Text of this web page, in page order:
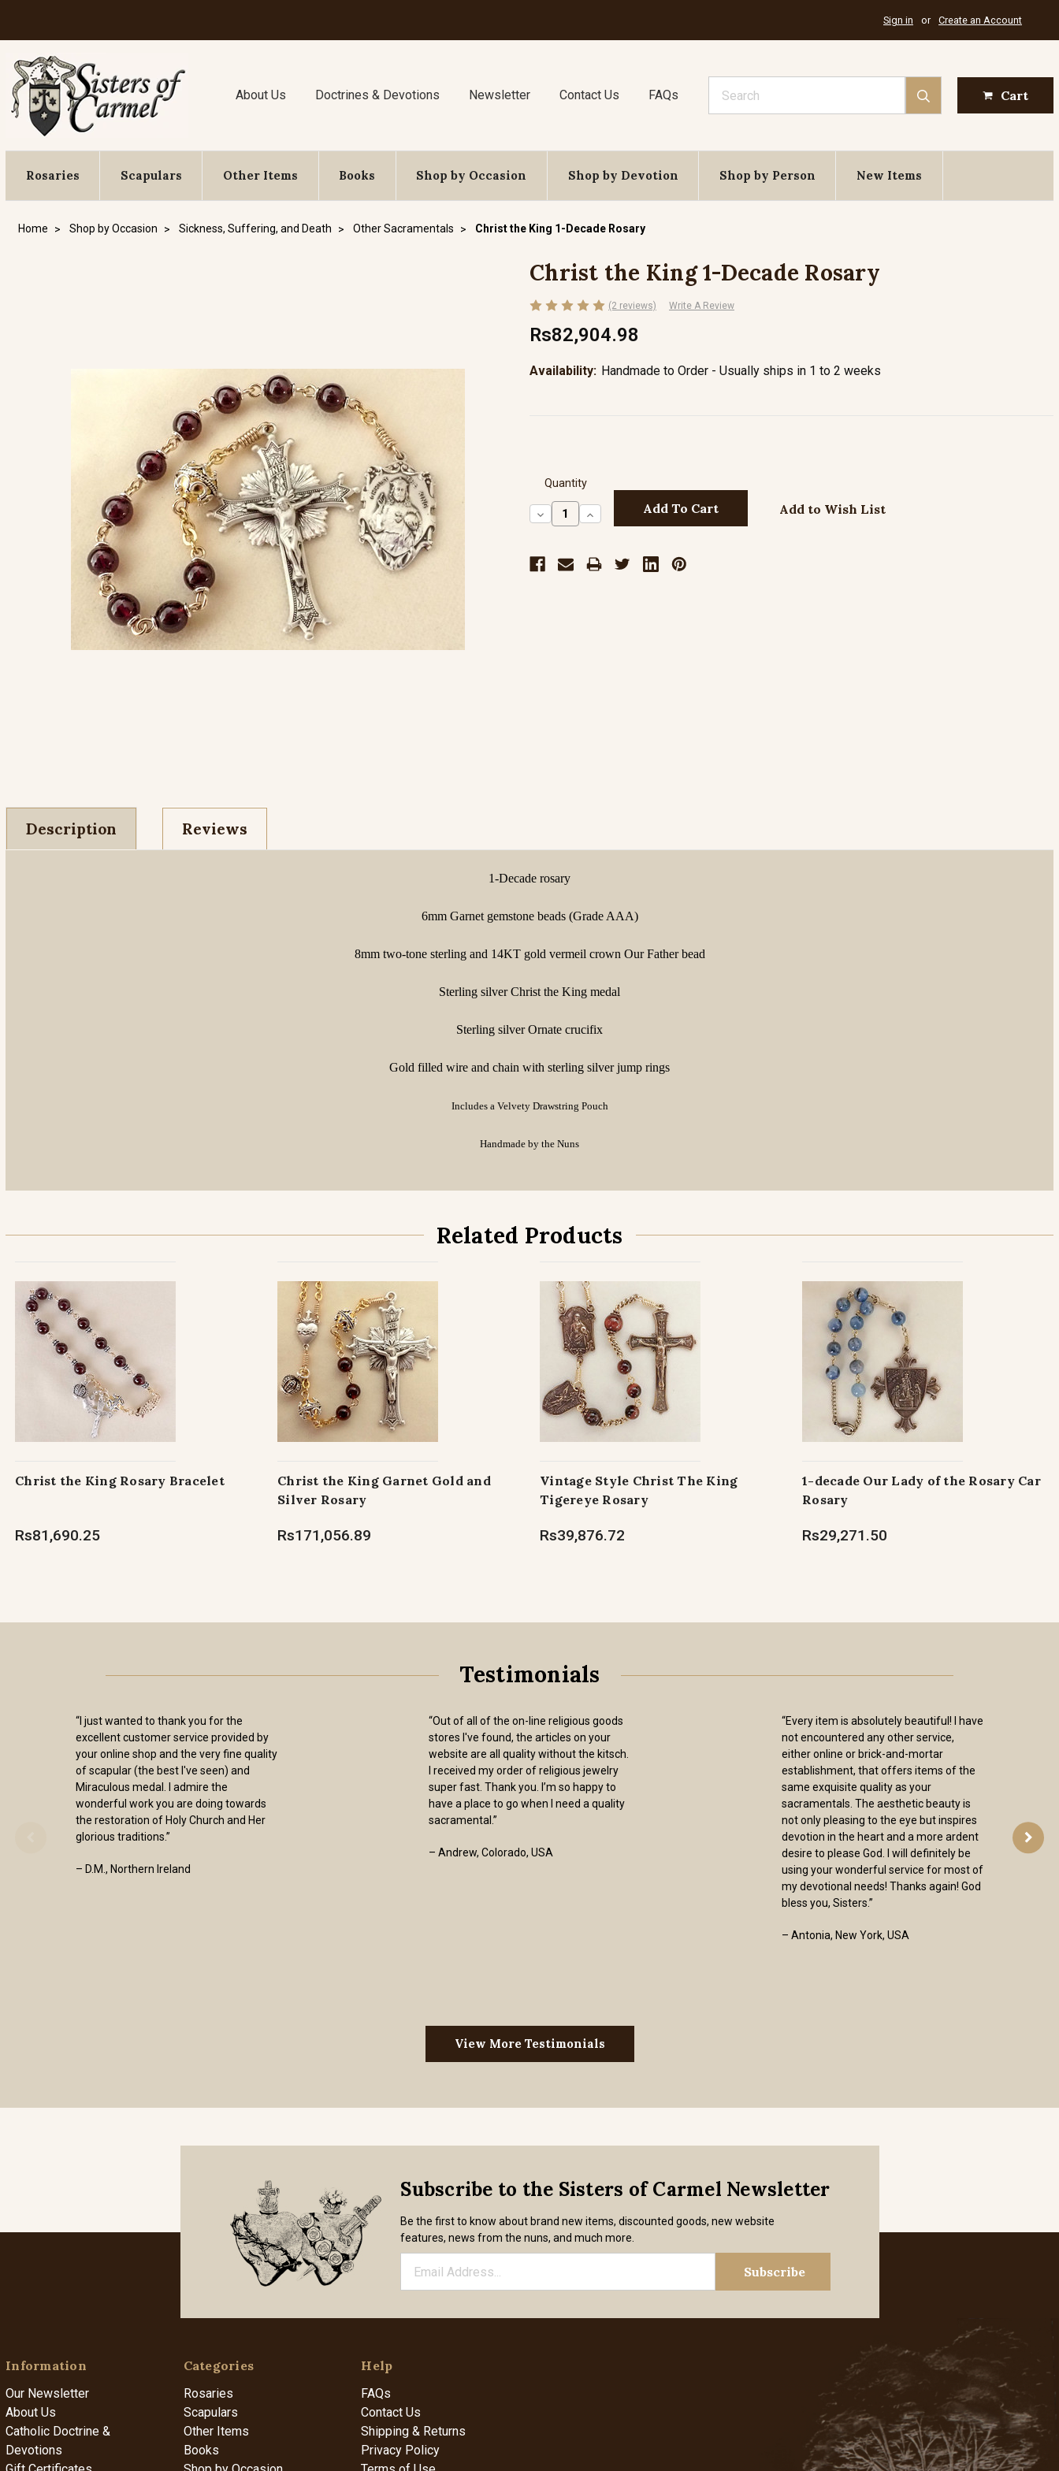
Sign in or Create an Account
About Us Doctrines & Devotions Newsletter Contact Us FAQs Cart
Rosaries Scapulars Other Items Books Shop by Occasion Shop by Devotion Shop by Person New Items
Home Shop by Occasion Sickness, Suffering, and Death Other Sacramentals Christ the King 1-Decade Rosary
Christ the King 1-Decade Rosary
(2 reviews) Write A Review
Rs82,904.98
Availability: Handmade to Order - Usually ships in 1 to 2 weeks
Quantity
Decrease
Quantity:
Increase
Quantity:
Add to Wish List
Description Reviews
1-Decade rosary
6mm Garnet gemstone beads (Grade AAA)
8mm two-tone sterling and 14KT gold vermeil crown Our Father bead
Sterling silver Christ the King medal
Sterling silver Ornate crucifix
Gold filled wire and chain with sterling silver jump rings
Includes a Velvety Drawstring Pouch
Handmade by the Nuns
Related Products
Christ the King Rosary Bracelet
Rs81,690.25
Christ the King Garnet Gold and
Silver Rosary
Rs171,056.89
Vintage Style Christ The King
Tigereye Rosary
Rs39,876.72
1-decade Our Lady of the Rosary Car
Rosary
Rs29,271.50
Testimonials
“I just wanted to thank you for the
excellent customer service provided by
your online shop and the very fine quality
of scapular (the best I've seen) and
Miraculous medal. I admire the
wonderful work you are doing towards
the restoration of Holy Church and Her
glorious traditions.”
– D.M., Northern Ireland
“Out of all of the on-line religious goods
stores I've found, the articles on your
website are all quality without the kitsch.
I received my order of religious jewelry
super fast. Thank you. I’m so happy to
have a place to go when I need a quality
sacramental.”
– Andrew, Colorado, USA
“Every item is absolutely beautiful! I have
not encountered any other service,
either online or brick-and-mortar
establishment, that offers items of the
same exquisite quality as your
sacramentals. The aesthetic beauty is
not only pleasing to the eye but inspires
devotion in the heart and a more ardent
desire to please God. I will definitely be
using your wonderful service for most of
my devotional needs! Thanks again! God
bless you, Sisters.”
– Antonia, New York, USA
View More Testimonials
Subscribe to the Sisters of Carmel Newsletter
Be the first to know about brand new items, discounted goods, new website
features, news from the nuns, and much more.
Information
Our Newsletter
About Us
Catholic Doctrine &
Devotions
Categories
Rosaries
Scapulars
Other Items
Books
Help
FAQs
Contact Us
Shipping & Returns
Privacy Policy